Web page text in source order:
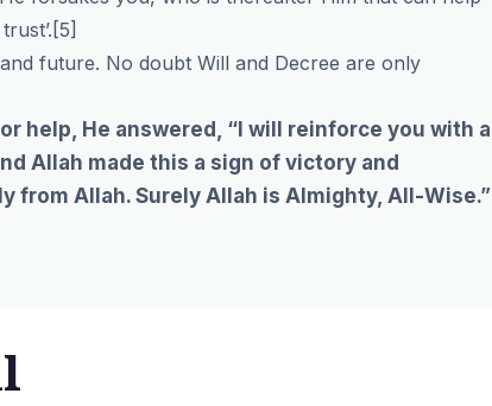
future. No doubt Will and Decree are only
help, He answered, “I will reinforce you with a
Allah made this a sign of victory and
from Allah. Surely Allah is Almighty, All-Wise.”